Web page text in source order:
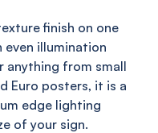
finish on one
even illumination
anything from small
Euro posters, it is a
edge lighting
of your sign.